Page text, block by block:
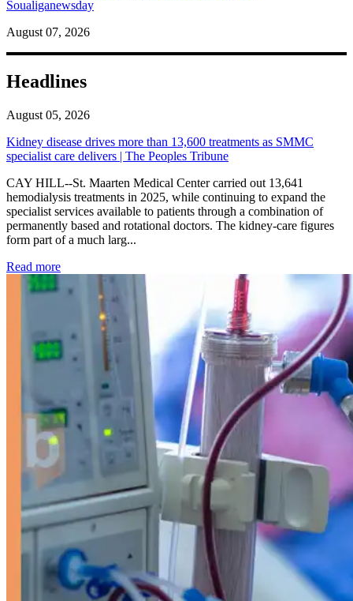
Soualiganewsday
August 07, 2026
Headlines
August 05, 2026
Kidney disease drives more than 13,600 treatments as SMMC
specialist care delivers | The Peoples Tribune
CAY HILL--St. Maarten Medical Center carried out 13,641
hemodialysis treatments in 2025, while continuing to expand the
specialist services available to patients through a combination of
permanently based and rotational doctors. The kidney-care figures
form part of a much larg...
Read more: Kidney disease drives more than 13,600 treatments as